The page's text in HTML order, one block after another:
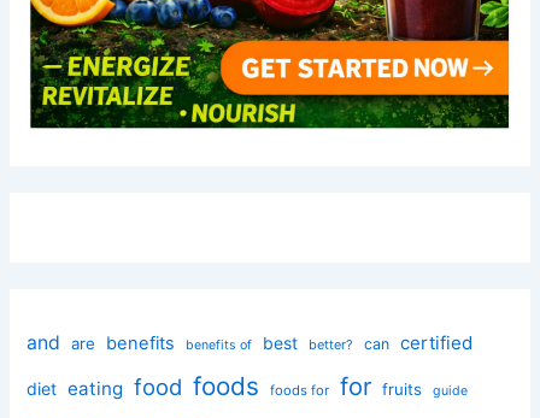
and are benefits benefits of best better? can certified
diet eating food foods foods for for fruits guide